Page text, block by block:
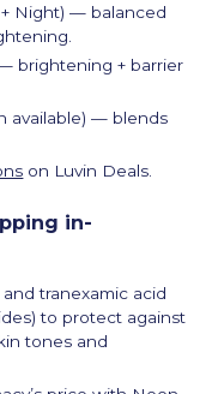
Night) — balanced
brightening + barrier
available) — blends
on Luvin Deals.
in-
tranexamic acid
to protect against
tones and